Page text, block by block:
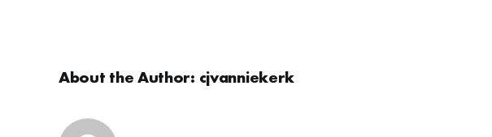
About the Author: cjvanniekerk